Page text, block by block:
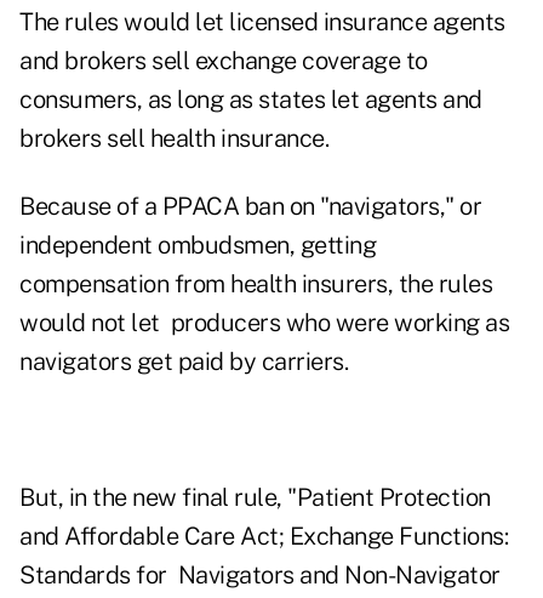
The rules would let licensed insurance agents
and brokers sell exchange coverage to
consumers, as long as states let agents and
brokers sell health insurance.
Because of a PPACA ban on "navigators," or
independent ombudsmen, getting
compensation from health insurers, the rules
would not let producers who were working as
navigators get paid by carriers.
But, in the new final rule, "Patient Protection
and Affordable Care Act; Exchange Functions:
Standards for Navigators and Non-Navigator